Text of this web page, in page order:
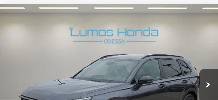
2026 Honda CR-V Hybrid Sport-L
5J6RS5H82TL019445Stock:H1906Model: RS5H8TJFW
$40,400
PRICE
Less
Compare Vehicle